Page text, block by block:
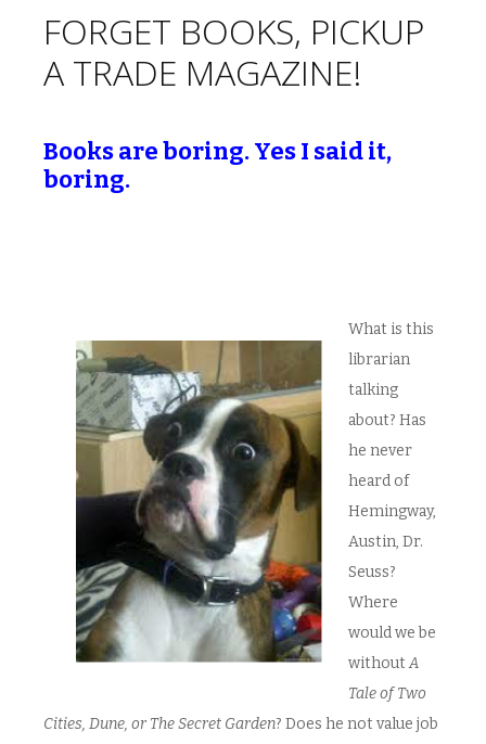
FORGET BOOKS, PICKUP
A TRADE MAGAZINE!
Books are boring. Yes I said it,
boring.
What is this
librarian
talking
about? Has
he never
heard of
Hemingway,
Austin, Dr.
Seuss?
Where
would we be
withoutA
Tale of Two
Cities, Dune, or The Secret Garden? Does he not value job